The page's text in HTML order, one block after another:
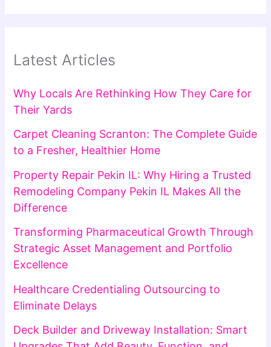
Latest Articles
Why Locals Are Rethinking How They Care for
Their Yards
Carpet Cleaning Scranton: The Complete Guide
to a Fresher, Healthier Home
Property Repair Pekin IL: Why Hiring a Trusted
Remodeling Company Pekin IL Makes All the
Difference
Transforming Pharmaceutical Growth Through
Strategic Asset Management and Portfolio
Excellence
Healthcare Credentialing Outsourcing to
Eliminate Delays
Deck Builder and Driveway Installation: Smart